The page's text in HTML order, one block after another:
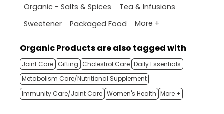
Organic - Salts & Spices
Tea & Infusions
Sweetener
Packaged Food More +
Organic Products are also tagged with
Joint Care Gifting Cholestrol Care Daily Essentials
Metabolism Care/Nutritional Supplement
Immunity Care/Joint Care Women's Health More +